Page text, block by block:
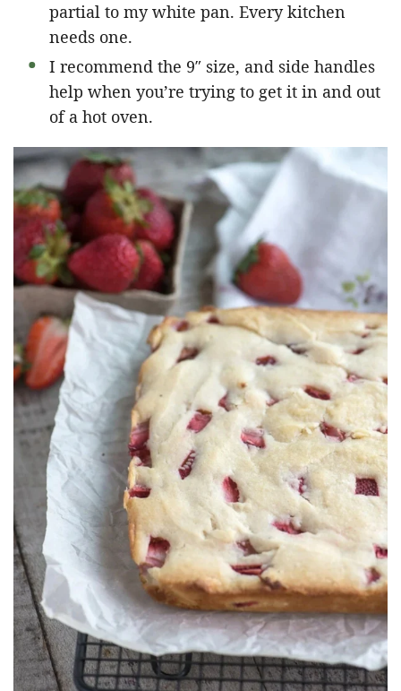
partial to my white pan. Every kitchen
needs one.
I recommend the 9″ size, and side handles
help when you’re trying to get it in and out
of a hot oven.